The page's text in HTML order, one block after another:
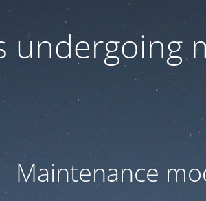
undergoing
Maintenance